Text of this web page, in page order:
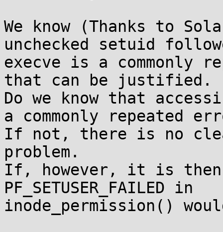
We know (Thanks to
unchecked setuid
execve is a commonly
that can be justified.
Do we know that
a commonly repeated
If not, there is no
problem.
If, however, it is then
PF_SETUSER_FAILED in
inode_permission()